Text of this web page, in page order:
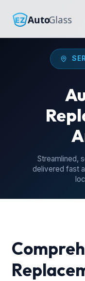
Streamlined,
delivered fast